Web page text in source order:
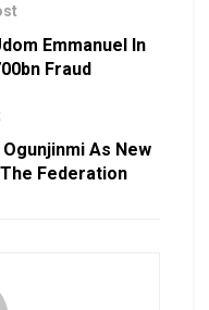
Emmanuel In
Fraud
As New
Federation